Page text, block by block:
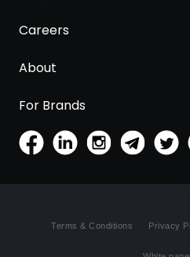
Careers
About
For Brands
Terms & Conditions Privacy